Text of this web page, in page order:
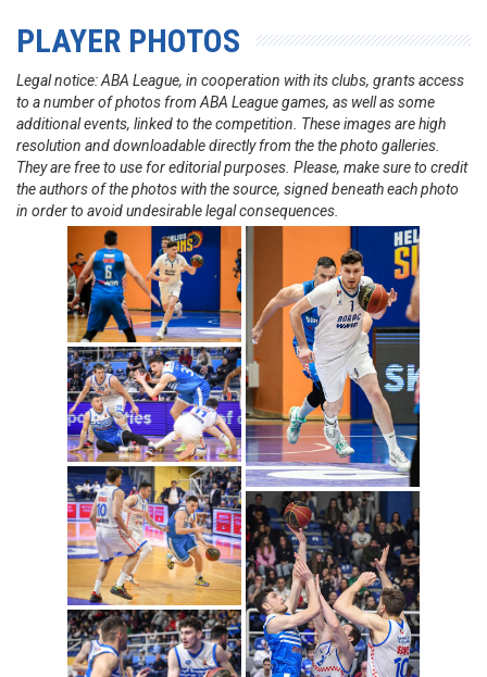
PLAYER PHOTOS
Legal notice: ABA League, in cooperation with its clubs, grants access
to a number of photos from ABA League games, as well as some
additional events, linked to the competition. These images are high
resolution and downloadable directly from the the photo galleries.
They are free to use for editorial purposes. Please, make sure to credit
the authors of the photos with the source, signed beneath each photo
in order to avoid undesirable legal consequences.